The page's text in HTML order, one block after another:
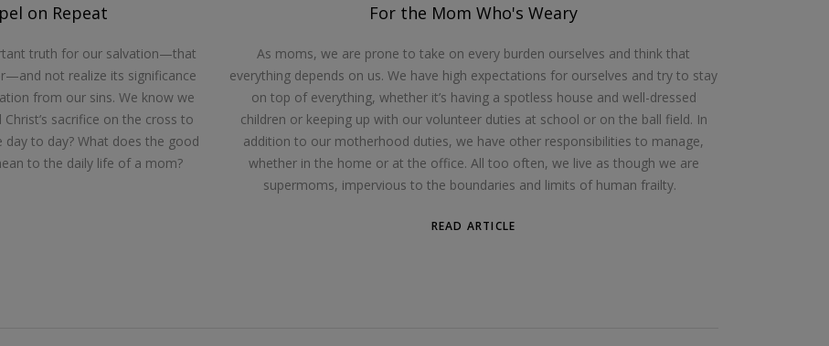
on Repeat
truth for our salvation—that
not realize its significance
from our sins. We know we
sacrifice on the cross to
to day? What does the good
to the daily life of a mom?
For the Mom Who's Weary
As moms, we are prone to take on every burden ourselves and think that
everything depends on us. We have high expectations for ourselves and try to stay
on top of everything, whether it’s having a spotless house and well-dressed
children or keeping up with our volunteer duties at school or on the ball field. In
addition to our motherhood duties, we have other responsibilities to manage,
whether in the home or at the office. All too often, we live as though we are
supermoms, impervious to the boundaries and limits of human frailty.
READ ARTICLE